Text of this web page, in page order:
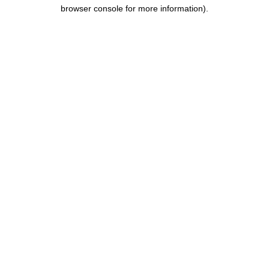
browser console for more information).